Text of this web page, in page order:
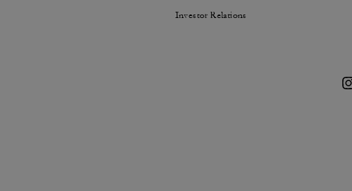
Investor Relations